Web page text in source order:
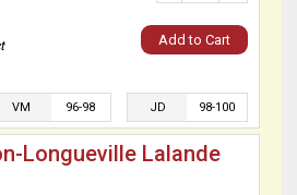
Add to Cart
VM 96-98 JD 98-100
Longueville Lalande